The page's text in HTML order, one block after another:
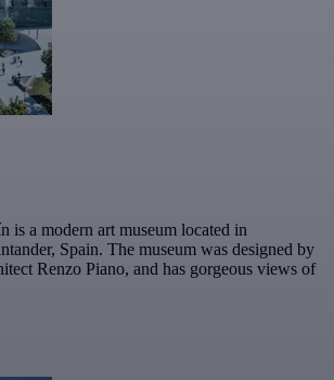
is a modern art museum located in
Spain. The museum was designed by
Renzo Piano, and has gorgeous views of